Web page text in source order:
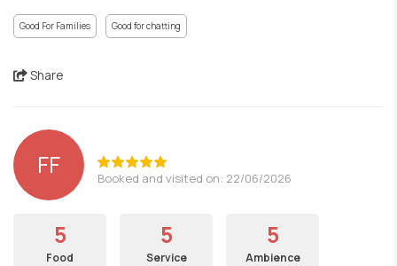
Good For Families Good for chatting
Share
FF Booked and visited on: 22/06/2026
5
Food
5
Service
5
Ambience